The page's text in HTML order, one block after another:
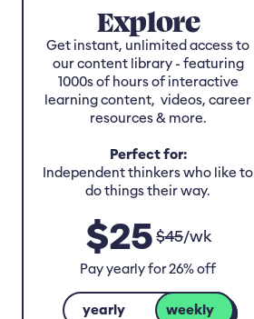
Explore
Get instant, unlimited access to
our content library - featuring
1000s of hours of interactive
learning content, videos, career
resources & more.
Perfect for:
Independent thinkers who like to
do things their way.
$25$45/wk
Pay yearly for 26% off
yearly
weekly